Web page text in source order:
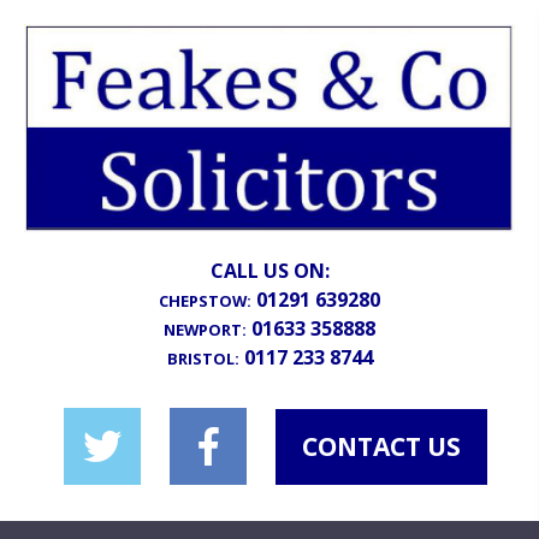
CALL US ON:
CHEPSTOW: 01291 639280
NEWPORT: 01633 358888
BRISTOL: 0117 233 8744
CONTACT US